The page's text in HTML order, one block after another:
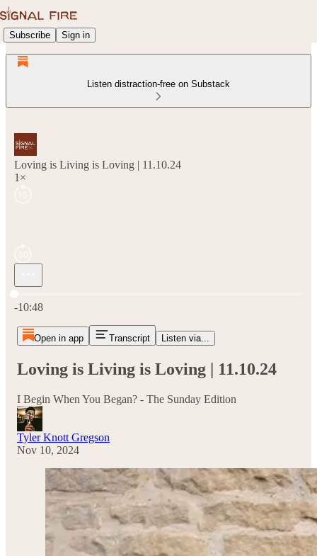
Subscribe Sign in
Listen distraction-free on Substack
Loving is Living is Loving | 11.10.24
1×
Current time: 0:00 / Total time: -10:48
-10:48
Open in app Transcript Listen via...
Loving is Living is Loving | 11.10.24
I Begin When You Began? - The Sunday Edition
Tyler Knott Gregson
Nov 10, 2024